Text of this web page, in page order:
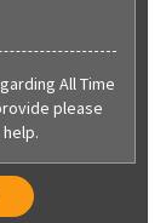
All Time
please